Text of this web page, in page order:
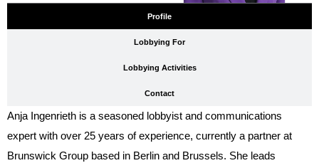
Profile
Lobbying For
Lobbying Activities
Contact
Anja Ingenrieth is a seasoned lobbyist and communications
expert with over 25 years of experience, currently a partner at
Brunswick Group based in Berlin and Brussels. She leads